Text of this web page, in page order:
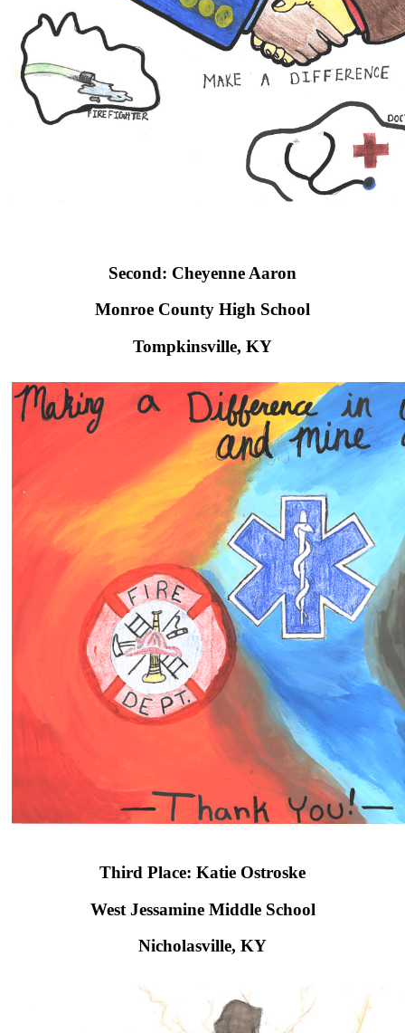
Second: Cheyenne Aaron
Monroe County High School​
Tompkinsville, KY
Third Place: Katie Ostroske
West Jessamine Middle School​
Nicholasville, KY